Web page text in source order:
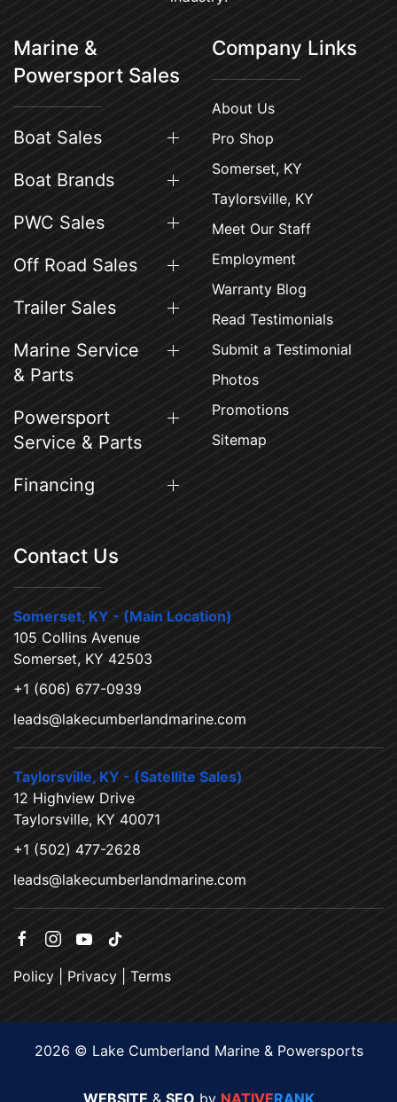
Marine &
Powersport Sales
Boat Sales
Boat Brands
PWC Sales
Off Road Sales
Trailer Sales
Marine Service
& Parts
Powersport
Service & Parts
Financing
Company Links
About Us
Pro Shop
Somerset, KY
Taylorsville, KY
Meet Our Staff
Employment
Warranty Blog
Read Testimonials
Submit a Testimonial
Photos
Promotions
Sitemap
Contact Us
Somerset, KY - (Main Location)
105 Collins Avenue
Somerset, KY 42503
+1 (606) 677-0939
leads@lakecumberlandmarine.com
Taylorsville, KY - (Satellite Sales)
12 Highview Drive
Taylorsville, KY 40071
+1 (502) 477-2628
leads@lakecumberlandmarine.com
Policy Privacy Terms
2026 © Lake Cumberland Marine & Powersports
WEBSITE & SEO by NATIVERANK